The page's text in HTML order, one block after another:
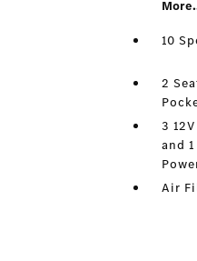
10
2
3
and
Air